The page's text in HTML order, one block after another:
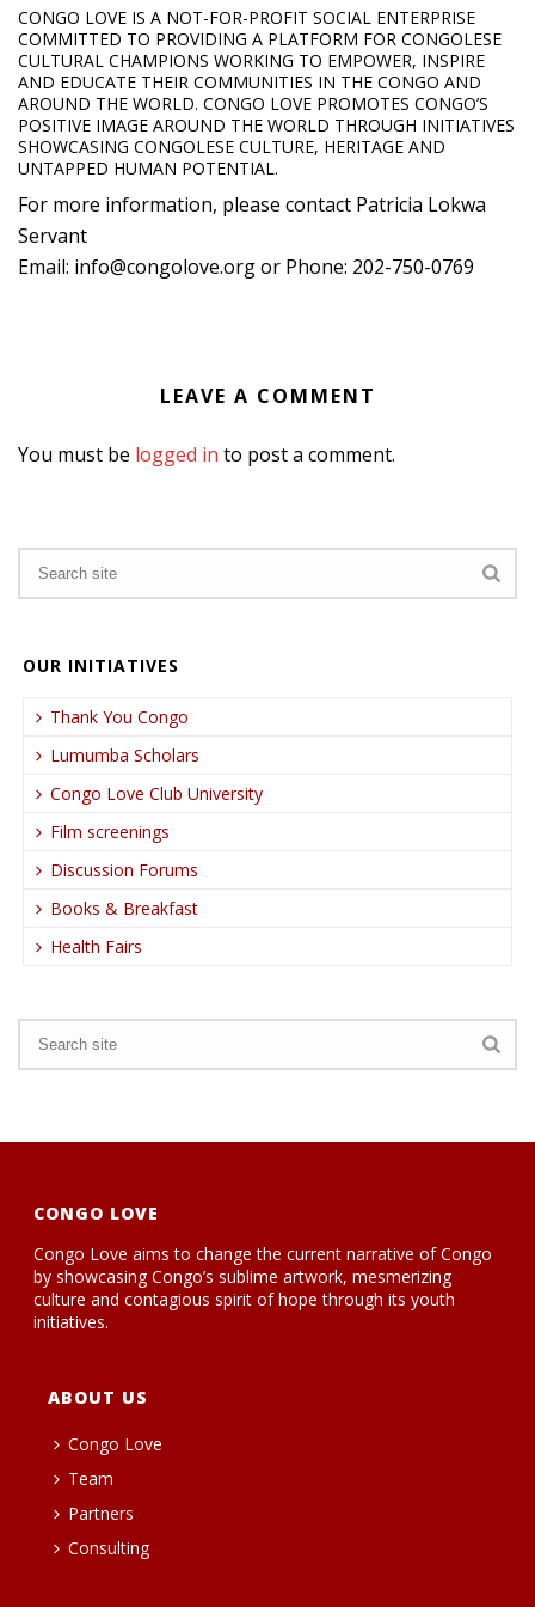
CONGO LOVE IS A NOT-FOR-PROFIT SOCIAL ENTERPRISE
COMMITTED TO PROVIDING A PLATFORM FOR CONGOLESE
CULTURAL CHAMPIONS WORKING TO EMPOWER, INSPIRE
AND EDUCATE THEIR COMMUNITIES IN THE CONGO AND
AROUND THE WORLD. CONGO LOVE PROMOTES CONGO’S
POSITIVE IMAGE AROUND THE WORLD THROUGH INITIATIVES
SHOWCASING CONGOLESE CULTURE, HERITAGE AND
UNTAPPED HUMAN POTENTIAL.
For more information, please contact Patricia Lokwa
Servant
Email: info@congolove.org or Phone: 202-750-0769
LEAVE A COMMENT
You must be logged in to post a comment.
OUR INITIATIVES
Thank You Congo
Lumumba Scholars
Congo Love Club University
Film screenings
Discussion Forums
Books & Breakfast
Health Fairs
CONGO LOVE
Congo Love aims to change the current narrative of Congo
by showcasing Congo’s sublime artwork, mesmerizing
culture and contagious spirit of hope through its youth
initiatives.
ABOUT US
Congo Love
Team
Partners
Consulting